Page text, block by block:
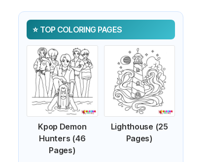
TOP COLORING PAGES
Kpop Demon
Hunters (46
Pages)
Lighthouse (25
Pages)